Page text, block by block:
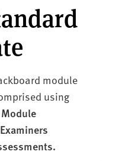
module
using
Module